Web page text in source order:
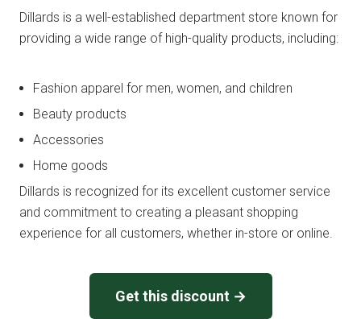
Dillards is a well-established department store known for
providing a wide range of high-quality products, including:
Fashion apparel for men, women, and children
Beauty products
Accessories
Home goods
Dillards is recognized for its excellent customer service
and commitment to creating a pleasant shopping
experience for all customers, whether in-store or online.
Get this discount →